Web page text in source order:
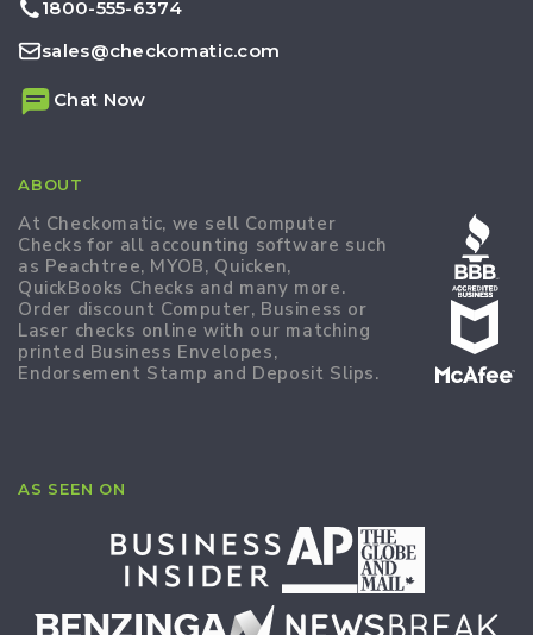
1800-555-6374
sales@checkomatic.com
Chat Now
ABOUT
At Checkomatic, we sell Computer
Checks for all accounting software such
as Peachtree, MYOB, Quicken,
QuickBooks Checks and many more.
Order discount Computer, Business or
Laser checks online with our matching
printed Business Envelopes,
Endorsement Stamp and Deposit Slips.
AS SEEN ON